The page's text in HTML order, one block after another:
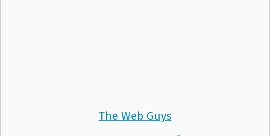
The Web Guys